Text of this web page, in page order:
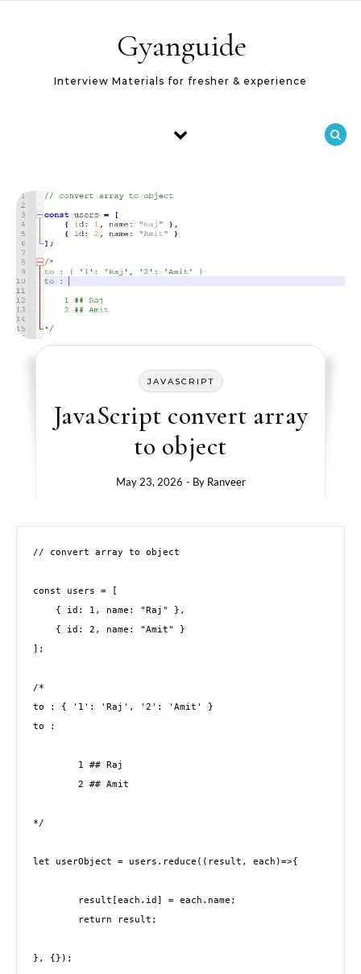
Gyanguide
Interview Materials for fresher & experience
JAVASCRIPT
JavaScript convert array
to object
May 23, 2026 - By Ranveer
// convert array to object
const users = [
];
/*
to : { '1': 'Raj', '2': 'Amit' }
to :
*/
let userObject = users.reduce((result, each)=>{
}, {});